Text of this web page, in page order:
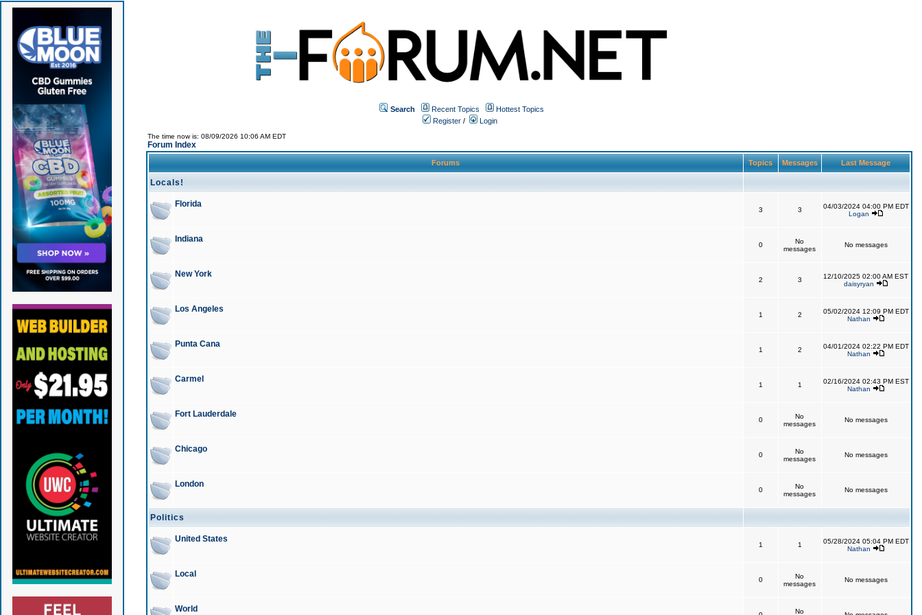
Search Recent Topics
Hottest Topics
Register / Login
The time now is: 08/09/2026 10:06 AM EDT
Forum Index
Forums Topics Messages Last Message
Locals!
Florida
3 3
04/03/2024 04:00 PM EDT
Logan
Indiana
0
No
messages
No messages
New York
2 3
12/10/2025 02:00 AM EST
daisyryan
Los Angeles
1 2
05/02/2024 12:09 PM EDT
Nathan
Punta Cana
1 2
04/01/2024 02:22 PM EDT
Nathan
Carmel
1 1
02/16/2024 02:43 PM EST
Nathan
Fort Lauderdale
0
No
messages
No messages
Chicago
0
No
messages
No messages
London
0
No
messages
No messages
Politics
United States
1 1
05/28/2024 05:04 PM EDT
Nathan
Local
0
No
messages
No messages
World No